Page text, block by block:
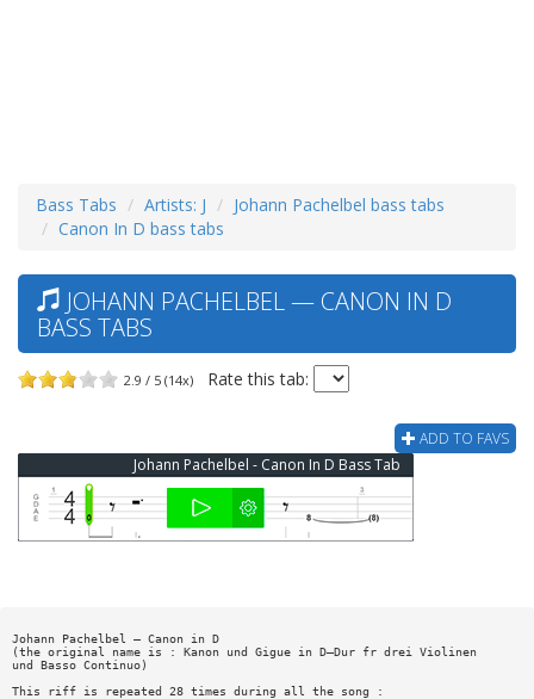
Bass Tabs Artists: J
Johann Pachelbel bass tabs
Canon In D bass tabs
JOHANN PACHELBEL — CANON IN D
BASS TABS
2.9 / 5 (14x) Rate this tab:
ADD TO FAVS
Johann Pachelbel - Canon In D Bass Tab
Johann Pachelbel — Canon in D
(the original name is : Kanon und Gigue in D—Dur fr drei Violinen
und Basso Continuo)
This riff is repeated 28 times during all the song :